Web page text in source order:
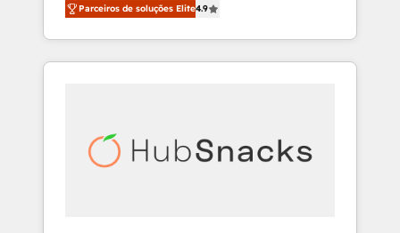
revenue growth for companies across
industries through tailored marketing, sales,
and customer success strategies, utilizing
insights. Operating in five countries—Brazil,
UAE (Abu Dhabi/Dubai/Sharjah), Mexico,
Parceiros de soluções Elite4.9